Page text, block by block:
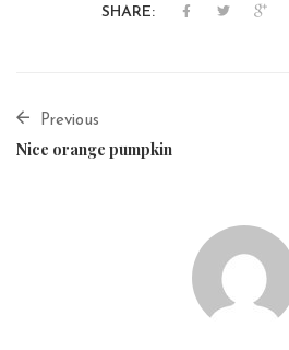
SHARE:
Previous
Nice orange pumpkin